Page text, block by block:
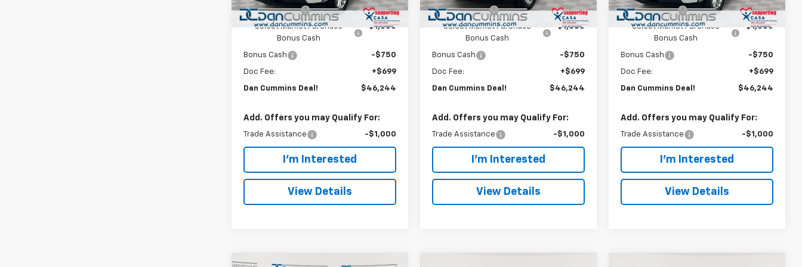
In Stock Ext. Int.
Customer Cash
-$1,500
Select Market Purchase
Bonus Cash
-$1,000
Bonus Cash -$750
Doc Fee: +$699
Dan Cummins Deal! $46,244
Add. Offers you may Qualify For:
Trade Assistance -$1,000
I'm Interested
View Details
In Stock Ext. Int.
Customer Cash
-$1,500
Select Market Purchase
Bonus Cash
-$1,000
Bonus Cash -$750
Doc Fee: +$699
Dan Cummins Deal! $46,244
Add. Offers you may Qualify For:
Trade Assistance -$1,000
I'm Interested
View Details
In Stock Ext. Int.
Customer Cash
-$1,500
Select Market Purchase
Bonus Cash
-$1,000
Bonus Cash -$750
Doc Fee: +$699
Dan Cummins Deal! $46,244
Add. Offers you may Qualify For:
Trade Assistance -$1,000
I'm Interested
View Details